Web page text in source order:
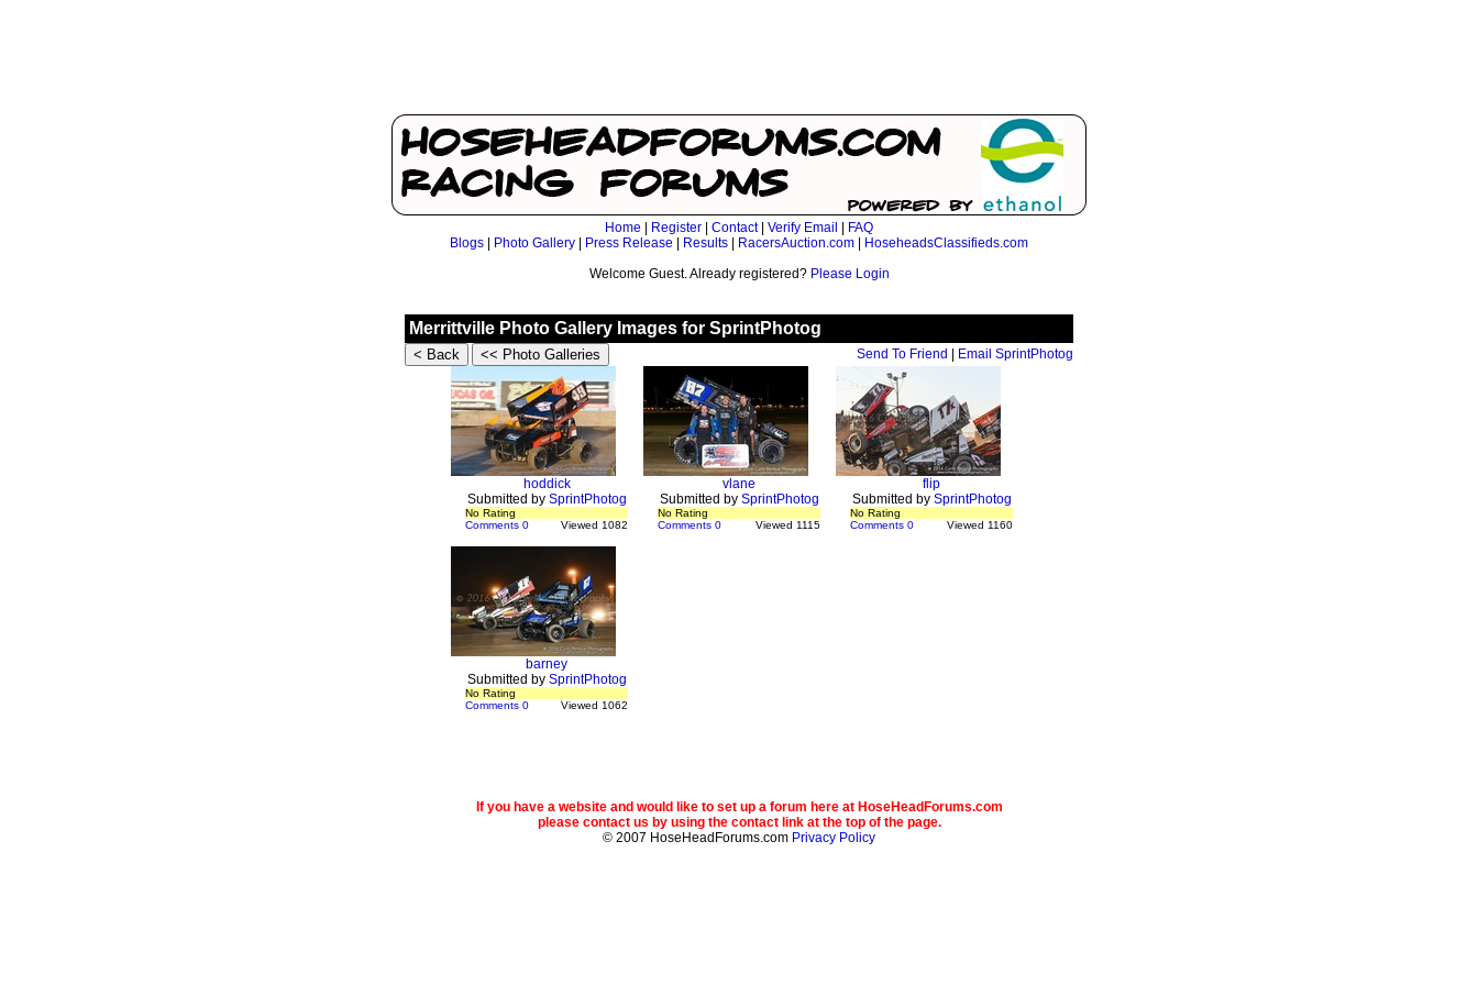
Home Register Contact| Verify Email
FAQ
Blogs
Photo Gallery Press Release Results RacersAuction.com
HoseheadsClassifieds.com
Welcome Guest. Already registered? Please Login
Merrittville Photo Gallery Images for SprintPhotog
Send To Friend Email SprintPhotog
hoddick
Submitted by SprintPhotog
No Rating
Comments 0
Viewed 1082
vlane
Submitted by SprintPhotog
No Rating
Comments 0
Viewed 1115
flip
Submitted by SprintPhotog
No Rating
Comments 0
Viewed 1160
barney
Submitted by SprintPhotog
No Rating
Comments 0
Viewed 1062
If you have a website and would like to set up a forum here at HoseHeadForums.com
please contact us by using the contact link at the top of the page.
© 2007 HoseHeadForums.com Privacy Policy